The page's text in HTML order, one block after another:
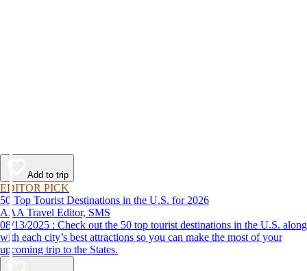
Add to trip
EDITOR PICK
50 Top Tourist Destinations in the U.S. for 2026
AAA Travel Editor, SMS
08/13/2025 : Check out the 50 top tourist destinations in the U.S. along
with each city’s best attractions so you can make the most of your
upcoming trip to the States.